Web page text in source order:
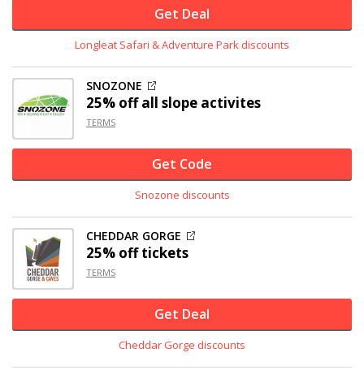
Get Deal
Longleat Safari & Adventure Park discounts
SNOZONE
25% offall slope activites
TERMS
Get Code
Snozone discounts
CHEDDAR GORGE
25% offtickets
TERMS
Get Deal
Cheddar Gorge discounts